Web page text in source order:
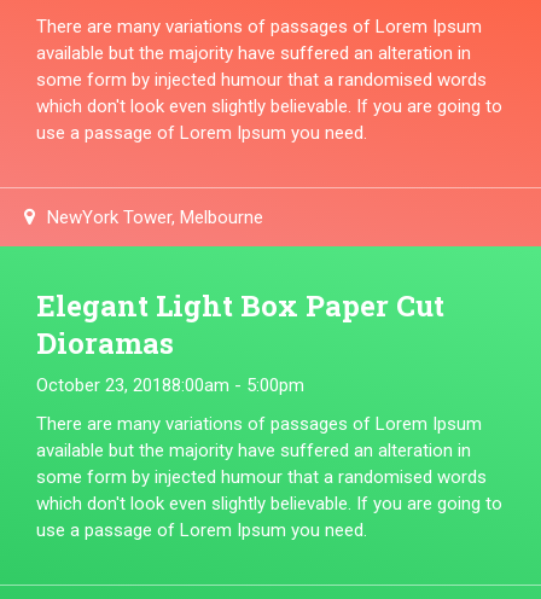
There are many variations of passages of Lorem Ipsum
available but the majority have suffered an alteration in
some form by injected humour that a randomised words
which don't look even slightly believable. If you are going to
use a passage of Lorem Ipsum you need.
NewYork Tower, Melbourne
Elegant Light Box Paper Cut
Dioramas
October 23, 20188:00am - 5:00pm
There are many variations of passages of Lorem Ipsum
available but the majority have suffered an alteration in
some form by injected humour that a randomised words
which don't look even slightly believable. If you are going to
use a passage of Lorem Ipsum you need.